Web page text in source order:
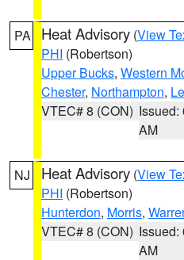
PA Heat Advisory (View
PHI (Robertson)
Upper Bucks, Western
Chester, Northampton,
VTEC# 8 (CON) Issued:
AM
NJ Heat Advisory (View
PHI (Robertson)
Hunterdon, Morris,
VTEC# 8 (CON) Issued:
AM